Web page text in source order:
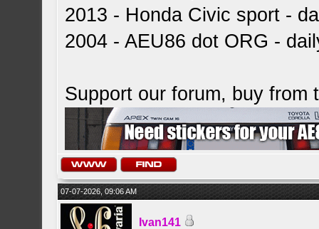
2013 - Honda Civic sport -
2004 - AEU86 dot ORG -
Support our forum, buy from
07-07-2026, 09:06 AM
Ivan141